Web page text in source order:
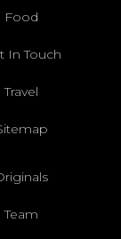
Food
In Touch
Travel
Team